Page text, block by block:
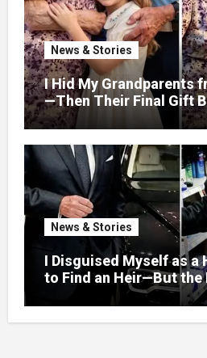
News & Stories
I Hid My Grandparents
—Then Their Final Gift
News & Stories
I Disguised Myself as a
to Find an Heir—But the
Helped Me Changed